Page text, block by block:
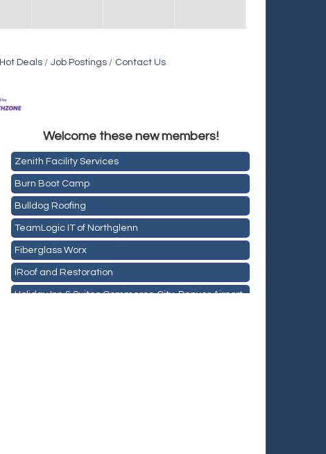
Hot Deals Job Postings Contact Us
Welcome these new members!
Holiday Inn & Suites Commerce City-Denver Airport
Rainbow Restoration of Commerce City-Brighton
Zenith Facility Services
Burn Boot Camp
Bulldog Roofing
TeamLogic IT of Northglenn
Fiberglass Worx
iRoof and Restoration
Holiday Inn & Suites Commerce City-Denver Airport